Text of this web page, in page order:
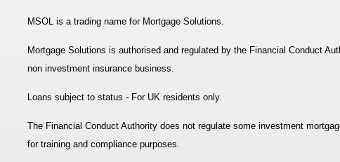
MSOL is a trading name for Mortgage Solutions.
Mortgage Solutions is authorised and regulated by the Financial Conduct
non investment insurance business.
Loans subject to status - For UK residents only.
The Financial Conduct Authority does not regulate some investment
for training and compliance purposes.